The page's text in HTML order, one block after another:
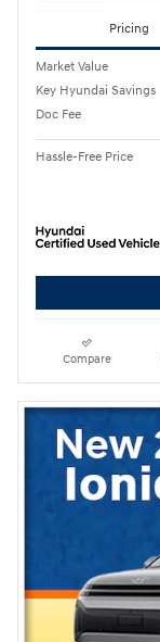
Pricing
Market Value
Key Hyundai Savings
Doc Fee
Hassle-Free Price
Compare